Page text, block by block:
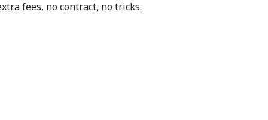
fees, no contract, no tricks.